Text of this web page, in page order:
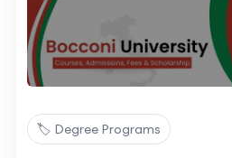
🏷️ Degree Programs